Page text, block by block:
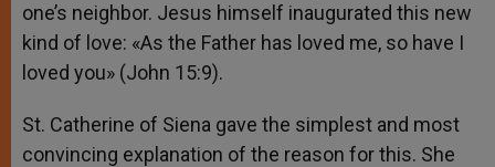
one’s neighbor. Jesus himself inaugurated this new
kind of love: «As the Father has loved me, so have I
loved you» (John 15:9).
St. Catherine of Siena gave the simplest and most
convincing explanation of the reason for this. She